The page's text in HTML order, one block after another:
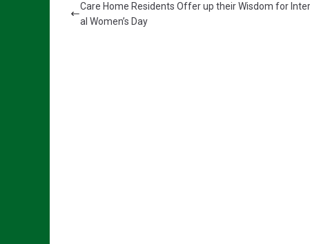
Care Home Residents Offer up their Wisdom for
al Women’s Day